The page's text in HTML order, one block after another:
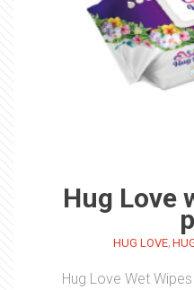
Hug Love
HUG LOVE,
Hug Love Wet